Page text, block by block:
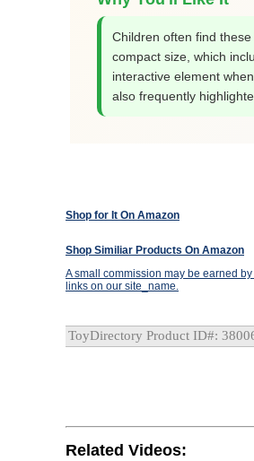
Children often find
compact size, which
interactive element
also frequently
Shop for It On Amazon
Shop Similiar Products On Amazon
A small commission may be earned
links on our site_name.
ToyDirectory Product ID#:
Related Videos: